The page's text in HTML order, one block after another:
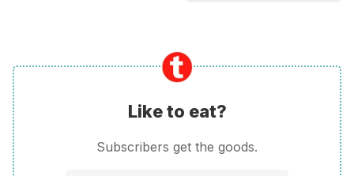
Like to eat?
Subscribers get the goods.